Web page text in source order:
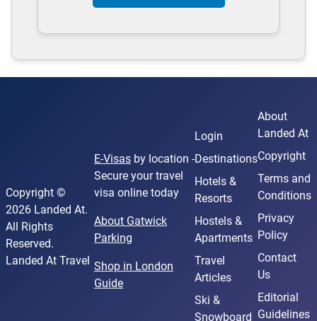
Copyright ©
2026 Landed At.
All Rights
Reserved.
Landed At Travel
E-Visasby location -
Secure your travel
visa online today
About Gatwick
Parking
Shop in London
Guide
Login
Destinations
Hotels &
Resorts
Hostels &
Apartments
Travel
Articles
Ski &
Snowboard
About
Landed At
Copyright
Terms and
Conditions
Privacy
Policy
Contact
Us
Editorial
Guidelines